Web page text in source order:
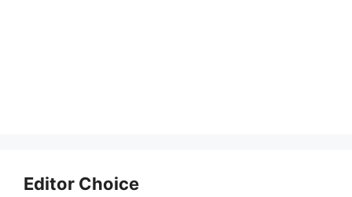
Editor Choice